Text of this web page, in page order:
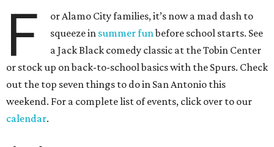
F
or Alamo City families, it’s now a mad dash to
squeeze in summer funbefore school starts. See
a Jack Black comedy classic at the Tobin Center
or stock up on back-to-school basics with the Spurs. Check
out the top seven things to do in San Antonio this
weekend. For a complete list of events, click over to our
calendar.